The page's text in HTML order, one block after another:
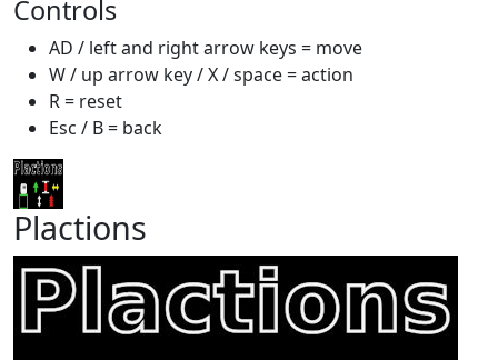
Controls
AD / left and right arrow keys = move
W / up arrow key / X / space = action
R = reset
Esc / B = back
Plactions